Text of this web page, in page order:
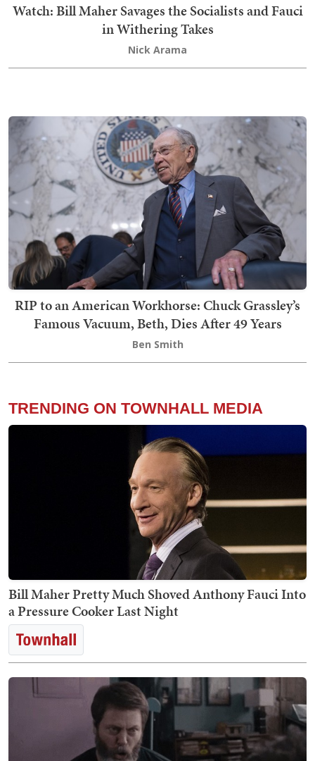
Watch: Bill Maher Savages the Socialists and Fauci
in Withering Takes
Nick Arama
RIP to an American Workhorse: Chuck Grassley’s
Famous Vacuum, Beth, Dies After 49 Years
Ben Smith
TRENDING ON TOWNHALL MEDIA
Bill Maher Pretty Much Shoved Anthony Fauci Into
a Pressure Cooker Last Night